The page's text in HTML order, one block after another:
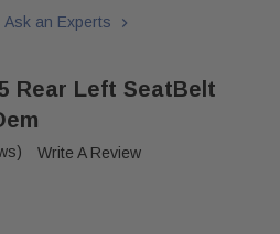
Ask an Experts
Rear Left SeatBelt
Write A Review